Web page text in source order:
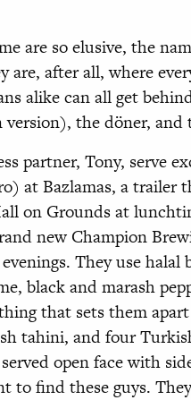
are so elusive, the
are, after all, where
alike can all get
the döner, and
partner, Tony, serve
at Bazlamas, a trailer
on Grounds at
new Champion
They use
black and marash
that sets them
tahini, and four
open face with
to find these guys.